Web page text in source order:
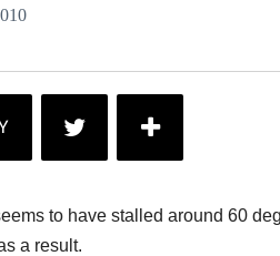
to have stalled around 60
a result.